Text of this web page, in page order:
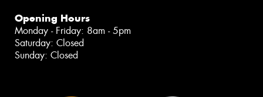
Opening Hours
Monday - Friday: 8am - 5pm
Saturday: Closed
Sunday: Closed